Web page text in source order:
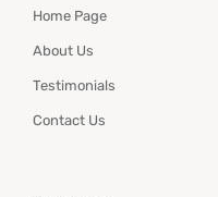
Home Page
About Us
Testimonials
Contact Us